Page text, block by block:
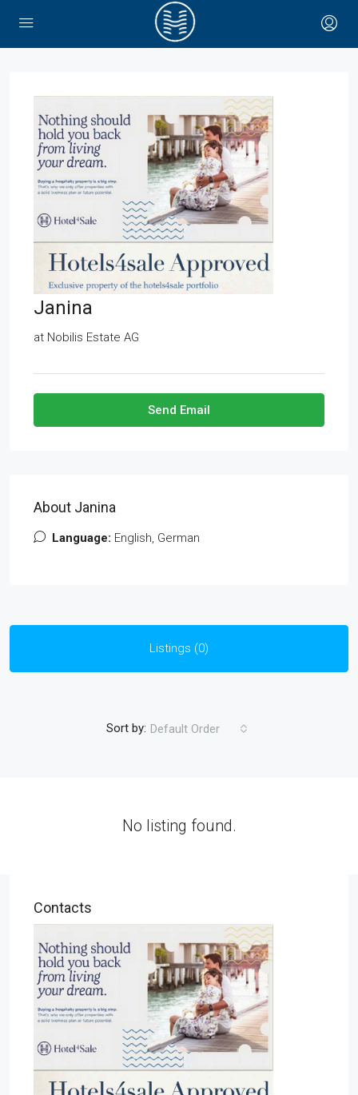
Janina
at Nobilis Estate AG
Send Email
About Janina
Language: English, German
Listings (0)
Sort by: Default Order
No listing found.
Contacts